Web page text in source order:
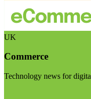
UK
Commerce
Technology news for